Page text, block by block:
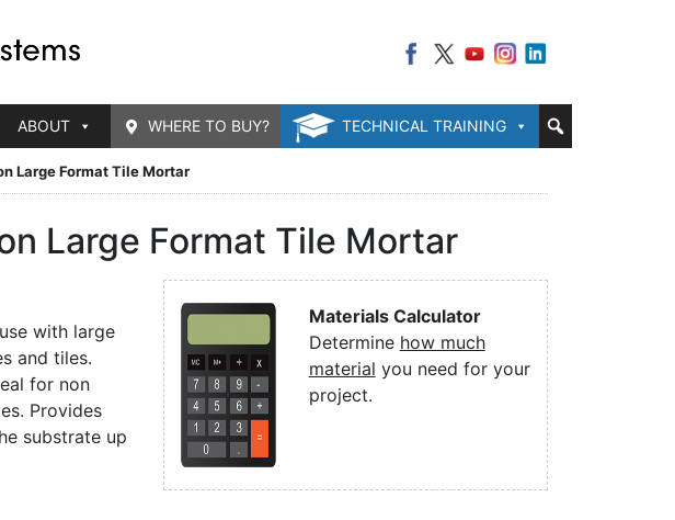
ABOUT TECHNICAL TRAINING
WHERE TO BUY?
Large Format Tile Mortar
Large Format Tile Mortar
with large
and tiles.
for non
Provides
substrate up
Materials Calculator
Determine how much
material you need for your
project.